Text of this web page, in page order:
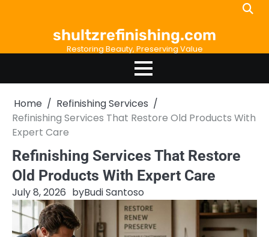
shultzrefinishing.com
Restoring Beauty, Preserving Value
Home
Refinishing Services
Refinishing Services That Restore Old Products With
Expert Care
Refinishing Services That Restore
Old Products With Expert Care
July 8, 2026 byBudi Santoso